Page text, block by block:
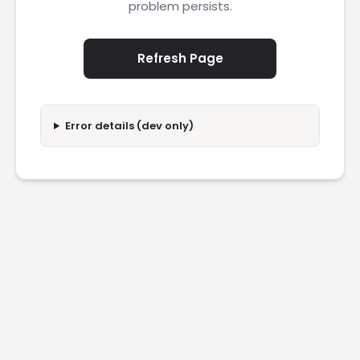
problem persists.
Refresh Page
Error details (dev only)